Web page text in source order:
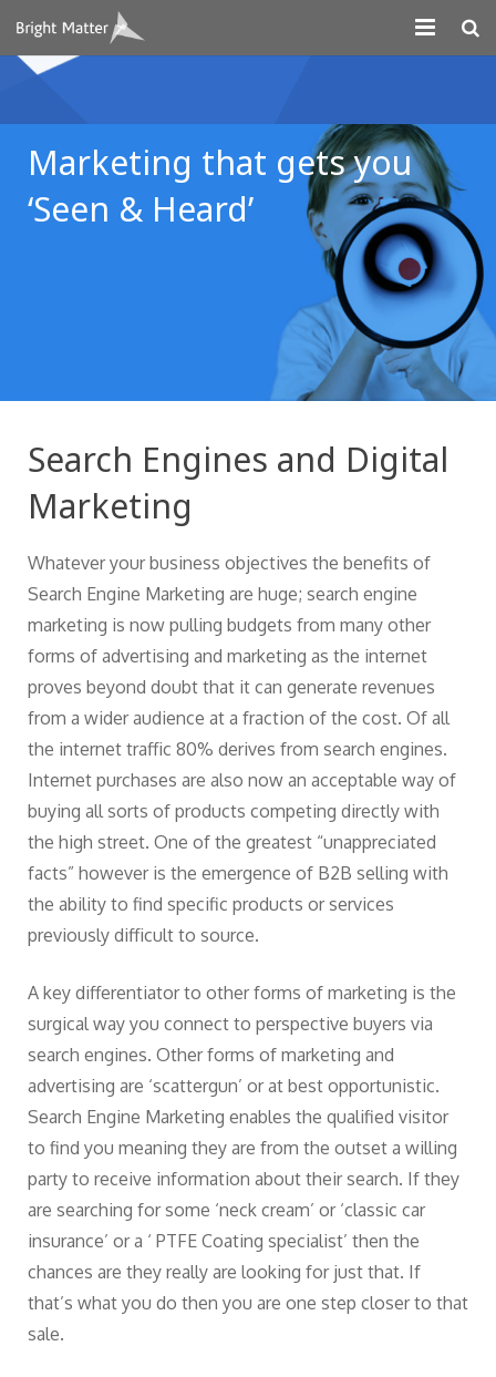
About
Projects
Digital Marketing
Marketing that gets you
‘Seen & Heard’
Search Engines and Digital
Marketing
Whatever your business objectives the benefits of
Search Engine Marketing are huge; search engine
marketing is now pulling budgets from many other
forms of advertising and marketing as the internet
proves beyond doubt that it can generate revenues
from a wider audience at a fraction of the cost. Of all
the internet traffic 80% derives from search engines.
Internet purchases are also now an acceptable way of
buying all sorts of products competing directly with
the high street. One of the greatest “unappreciated
facts” however is the emergence of B2B selling with
the ability to find specific products or services
previously difficult to source.
A key differentiator to other forms of marketing is the
surgical way you connect to perspective buyers via
search engines. Other forms of marketing and
advertising are ‘scattergun’ or at best opportunistic.
Search Engine Marketing enables the qualified visitor
to find you meaning they are from the outset a willing
party to receive information about their search. If they
are searching for some ‘neck cream’ or ‘classic car
insurance’ or a ‘ PTFE Coating specialist’ then the
chances are they really are looking for just that. If
that’s what you do then you are one step closer to that
sale.